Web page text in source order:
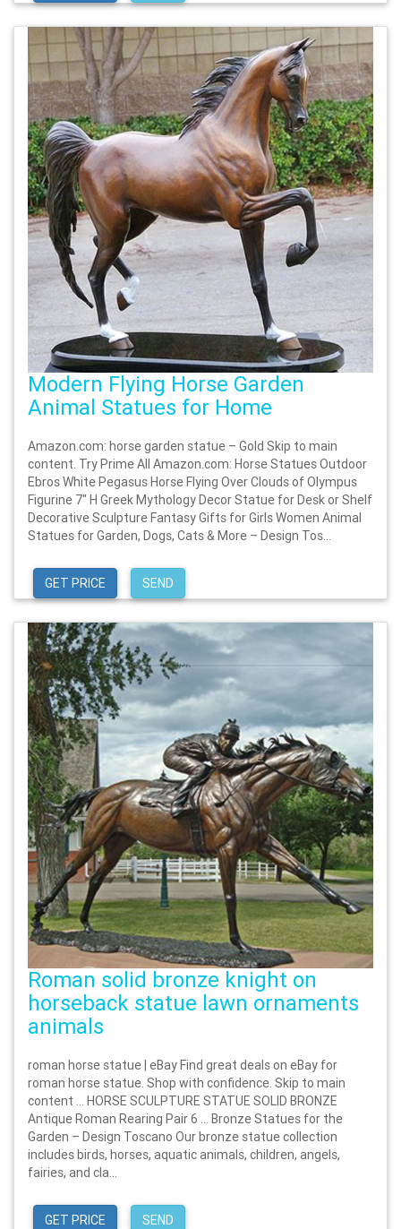
Modern Flying Horse Garden
Animal Statues for Home
Amazon.com: horse garden statue – Gold Skip to main
content. Try Prime All Amazon.com: Horse Statues Outdoor
Ebros White Pegasus Horse Flying Over Clouds of Olympus
Figurine 7" H Greek Mythology Decor Statue for Desk or Shelf
Decorative Sculpture Fantasy Gifts for Girls Women Animal
Statues for Garden, Dogs, Cats & More – Design Tos...
GET PRICE SEND
Roman solid bronze knight on
horseback statue lawn ornaments
animals
roman horse statue | eBay Find great deals on eBay for
roman horse statue. Shop with confidence. Skip to main
content … HORSE SCULPTURE STATUE SOLID BRONZE
Antique Roman Rearing Pair 6 … Bronze Statues for the
Garden – Design Toscano Our bronze statue collection
includes birds, horses, aquatic animals, children, angels,
fairies, and cla...
GET PRICE SEND